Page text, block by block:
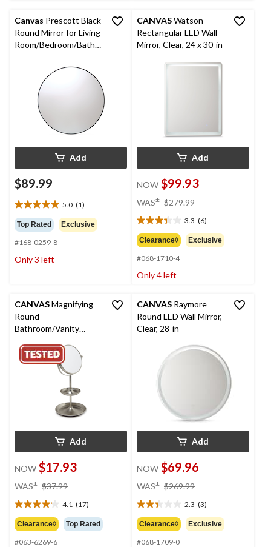
Canvas Prescott Black
Round Mirror for Living
Room/Bedroom/Bathro
Add
$89.99
5.0 (1)
5.0
out
of
5
stars.
Top Rated Exclusive
#168-0259-8
Only 3 left
CANVASWatson
Rectangular LED Wall
Mirror, Clear, 24 x 30-in
Add
NOW $99.93
WAS± $279.99
$279.99
3.3 (6)
3.3
out
of
5
stars.
Clearance◊ Exclusive
#068-1710-4
Only 4 left
CANVASMagnifying
Round
Bathroom/Vanity
Add
NOW $17.93
WAS± $37.99
$37.99
4.1 (17)
4.1
out
of
5
Clearance◊ Top Rated
#063-6269-6
CANVAS Raymore
Round LED Wall Mirror,
Clear, 28-in
Add
NOW $69.96
WAS± $269.99
$269.99
2.3 (3)
2.3
out
of
5
Clearance◊ Exclusive
#068-1709-0